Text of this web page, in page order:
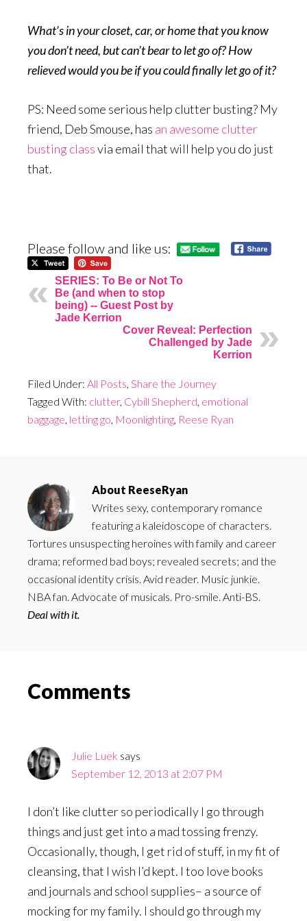
What’s in your closet, car, or home that you know
you don’t need, but can’t bear to let go of? How
relieved would you be if you could finally let go of it?
PS: Need some serious help clutter busting? My
friend, Deb Smouse, has an awesome clutter
busting classvia email that will help you do just
that.
Please follow and like us:
SERIES: To Be or Not To
Be (and when to stop
being) -- Guest Post by
Jade Kerrion
Cover Reveal: Perfection
Challenged by Jade
Kerrion
Filed Under: All Posts, Share the Journey
Tagged With: clutter, Cybill Shepherd, emotional
baggage, letting go, Moonlighting, Reese Ryan
About ReeseRyan
Writes sexy, contemporary romance
featuring a kaleidoscope of characters.
Tortures unsuspecting heroines with family and career
drama; reformed bad boys; revealed secrets; and the
occasional identity crisis. Avid reader. Music junkie.
NBA fan. Advocate of musicals. Pro-smile. Anti-BS.
Deal with it.
Reader
Comments
Julie Luek says
September 12, 2013 at 2:07 PM
I don’t like clutter so periodically I go through
things and just get into a mad tossing frenzy.
Occasionally, though, I get rid of stuff, in my fit of
cleansing, that I wish I’d kept. I too love books
and journals and school supplies– a source of
mocking for my family. I should go through my